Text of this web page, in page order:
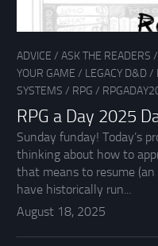
ADVICE / ASK THE READERS /
YOUR GAME / LEGACY D&D /
SYSTEMS / RPG /
RPG a Day 2025
Sunday funday! Today’s
thinking about how to
that means to resume
have historically run...
August 18, 2025